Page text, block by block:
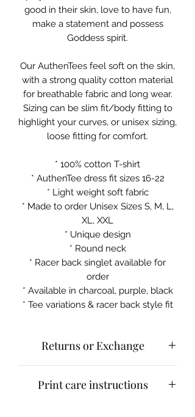
good in their skin, love to have fun,
make a statement and possess
Goddess spirit.
Our AuthenTees feel soft on the skin,
with a strong quality cotton material
for breathable fabric and long wear.
Sizing can be slim fit/body fitting to
highlight your curves, or unisex sizing,
loose fitting for comfort.
* 100% cotton T-shirt
* AuthenTee dress fit sizes 16-22
* Light weight soft fabric
* Made to order Unisex Sizes S, M, L,
XL, XXL
* Unique design
* Round neck
* Racer back singlet available for
order
* Available in charcoal, purple, black
* Tee variations & racer back style fit
Returns or Exchange
returns and exchanges.
Print care instructions